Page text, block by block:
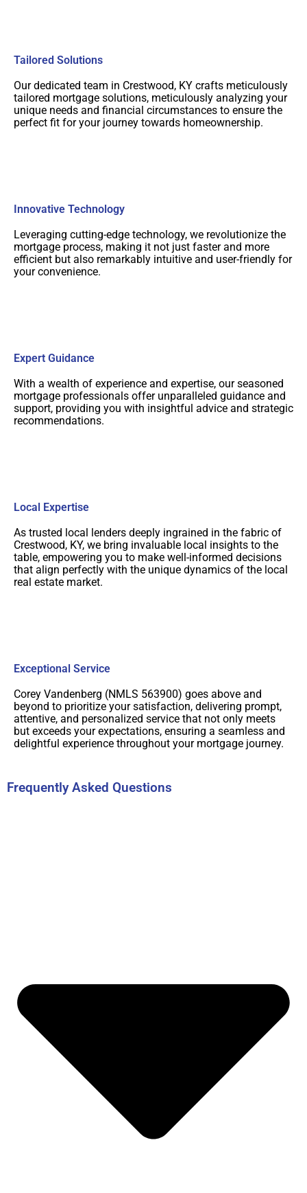
Tailored Solutions
Our dedicated team in Crestwood, KY crafts meticulously
tailored mortgage solutions, meticulously analyzing your
unique needs and financial circumstances to ensure the
perfect fit for your journey towards homeownership.
Innovative Technology
Leveraging cutting-edge technology, we revolutionize the
mortgage process, making it not just faster and more
efficient but also remarkably intuitive and user-friendly for
your convenience.
Expert Guidance
With a wealth of experience and expertise, our seasoned
mortgage professionals offer unparalleled guidance and
support, providing you with insightful advice and strategic
recommendations.
Local Expertise
As trusted local lenders deeply ingrained in the fabric of
Crestwood, KY, we bring invaluable local insights to the
table, empowering you to make well-informed decisions
that align perfectly with the unique dynamics of the local
real estate market.
Exceptional Service
Corey Vandenberg (NMLS 563900) goes above and
beyond to prioritize your satisfaction, delivering prompt,
attentive, and personalized service that not only meets
but exceeds your expectations, ensuring a seamless and
delightful experience throughout your mortgage journey.
Frequently Asked Questions